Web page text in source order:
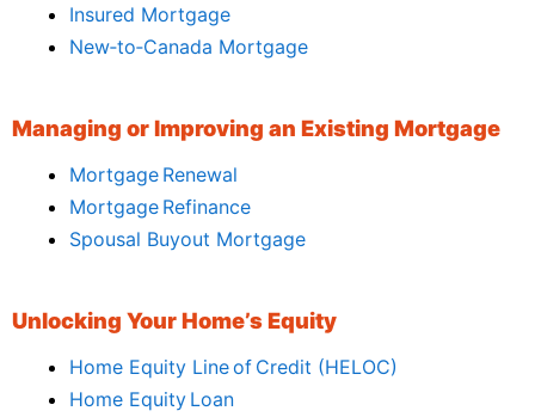
Insured Mortgage
New‑to‑Canada Mortgage
Managing or Improving an Existing Mortgage
Mortgage Renewal
Mortgage Refinance
Spousal Buyout Mortgage
Unlocking Your Home’s Equity
Home Equity Line of Credit (HELOC)
Home Equity Loan